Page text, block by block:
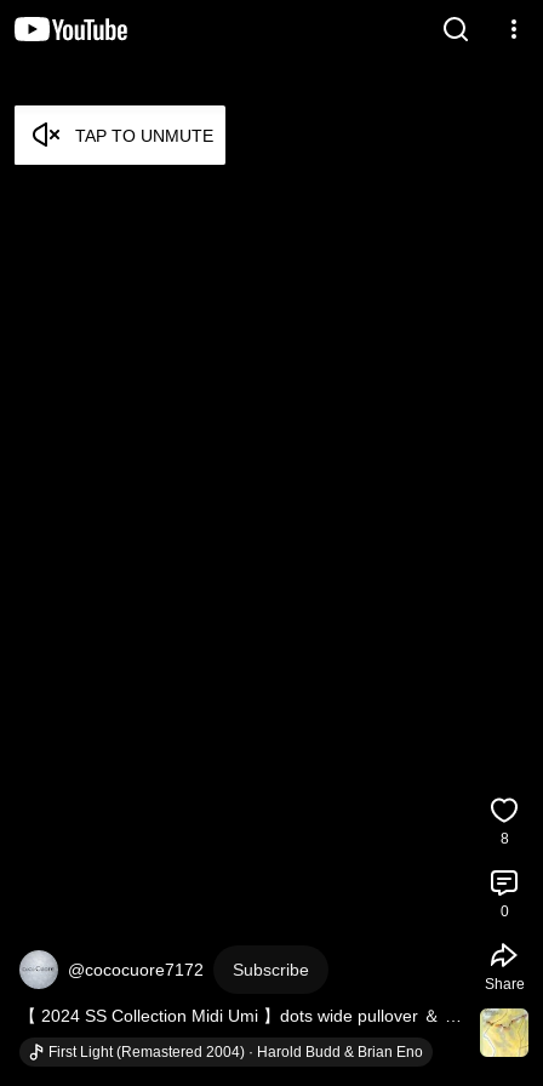
TAP TO UNMUTE
@cococuore7172 Subscribe
【 2024 SS Collection Midi Umi 】dots wide pullover ＆
denim culottes pants
First Light (Remastered 2004) · Harold Budd & Brian Eno
8
0
Share